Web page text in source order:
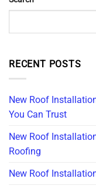
RECENT POSTS
New Roof
You Can Trust
New Roof
Roofing
New Roof